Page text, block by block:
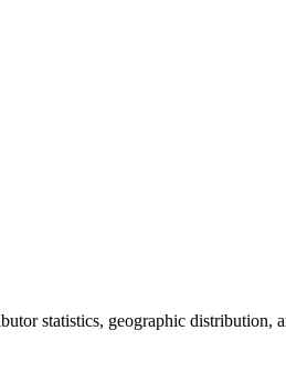
statistics, geographic distribution,